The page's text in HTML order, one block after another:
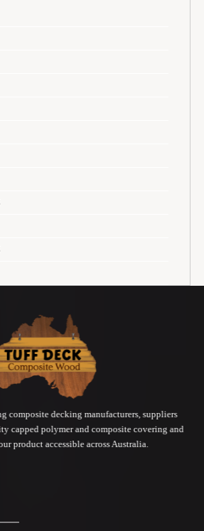
composite decking manufacturers, suppliers
capped polymer and composite covering and
product accessible across Australia.